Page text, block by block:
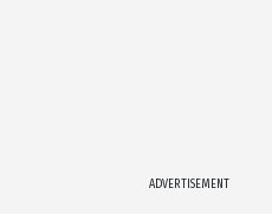
ADVERTISEMENT